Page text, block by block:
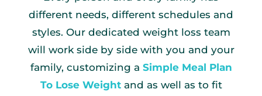
different needs, different schedules and
styles. Our dedicated weight loss team
will work side by side with you and your
family, customizing a Simple Meal Plan
To Lose Weightand as well as to fit